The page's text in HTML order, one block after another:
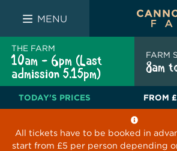
THE WHITE BULL
MENU
THE FARM
10am - 6pm (Last
admission 5.15pm)
FARM
8am
TODAY'S PRICES FROM
All tickets have to be booked in
start from £5 per person depending